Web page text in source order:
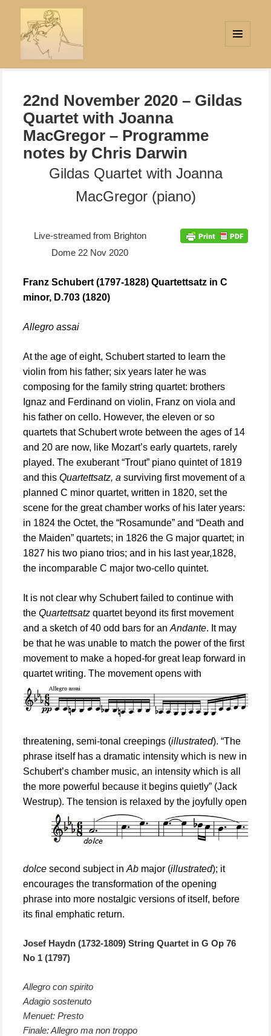
WIDGETS
22nd November 2020 – Gildas
Quartet with Joanna
MacGregor – Programme
notes by Chris Darwin
Gildas Quartet with Joanna
MacGregor (piano)
Live-streamed from Brighton
Dome 22 Nov 2020
Franz Schubert (1797-1828) Quartettsatz in C
minor, D.703 (1820)
Allegro assai
At the age of eight, Schubert started to learn the
violin from his father; six years later he was
composing for the family string quartet: brothers
Ignaz and Ferdinand on violin, Franz on viola and
his father on cello. However, the eleven or so
quartets that Schubert wrote between the ages of 14
and 20 are now, like Mozart’s early quartets, rarely
played. The exuberant “Trout” piano quintet of 1819
and thisQuartettsatz, a surviving first movement of a
planned C minor quartet, written in 1820, set the
scene for the great chamber works of his later years:
in 1824 the Octet, the “Rosamunde” and “Death and
the Maiden” quartets; in 1826 the G major quartet; in
1827 his two piano trios; and in his last year,1828,
the incomparable C major two-cello quintet.
It is not clear why Schubert failed to continue with
the Quartettsatz quartet beyond its first movement
and a sketch of 40 odd bars for anAndante. It may
be that he was unable to match the power of the first
movement to make a hoped-for great leap forward in
quartet writing. The movement opens with
threatening, semi-tonal creepings (illustrated). “The
phrase itself has a dramatic intensity which is new in
Schubert’s chamber music, an intensity which is all
the more powerful because it begins quietly” (Jack
Westrup). The tension is relaxed by the joyfully open
dolce second subject inAb major (illustrated); it
encourages the transformation of the opening
phrase into more nostalgic versions of itself, before
its final emphatic return.
Josef Haydn (1732-1809) String Quartet inG Op 76
No 1 (1797)
Allegro con spirito
Adagio sostenuto
Menuet: Presto
Finale: Allegro ma non troppo